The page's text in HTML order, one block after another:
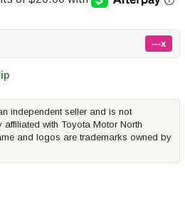
—x
independent seller and is not
with Toyota Motor North
and logos are trademarks owned by
TOYOTA OEM ALLOY WHEEL
QUANTITY OF TOYOTA OEM